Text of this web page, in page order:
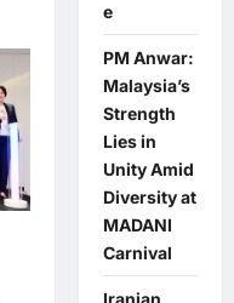
e
PM Anwar:
Malaysia’s
Strength
Lies in
Unity Amid
Diversity at
MADANI
Carnival
Iranian